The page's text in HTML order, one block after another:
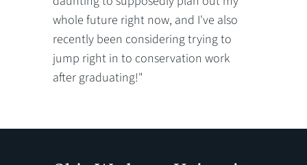
whole future right now, and I've also
recently been considering trying to
jump right in to conservation work
after graduating!"